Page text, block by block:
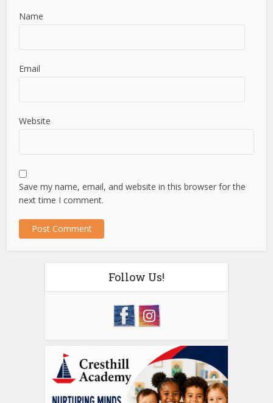
Name
Email
Website
Save my name, email, and website in this browser for the
next time I comment.
Follow Us!